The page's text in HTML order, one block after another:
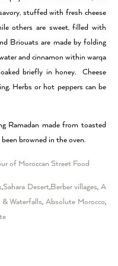
stuffed with fresh cheese
others are sweet, filled with
Briouats are made by folding
and cinnamon within warqa
briefly in honey. Cheese
Herbs or hot peppers can be
Ramadan made from toasted
browned in the oven.
of Moroccan Street Food
,Sahara Desert,Berber villages,A
& Waterfalls,Absolute Morocco,